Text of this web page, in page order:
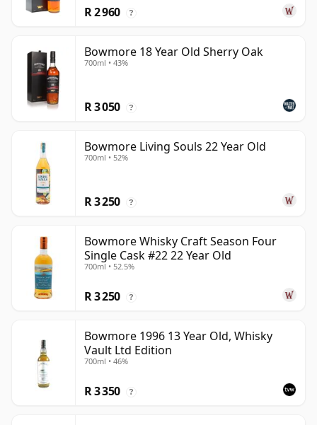
R 2 960 ?
Bowmore 18 Year Old Sherry Oak
700ml • 43%
R 3 050 ?
Bowmore Living Souls 22 Year Old
700ml • 52%
R 3 250 ?
Bowmore Whisky Craft Season Four
Single Cask #22 22 Year Old
700ml • 52.5%
R 3 250 ?
Bowmore 1996 13 Year Old, Whisky
Vault Ltd Edition
700ml • 46%
R 3 350 ?